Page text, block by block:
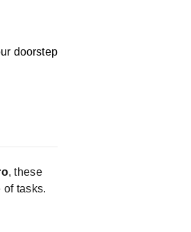
doorstep
, these
tasks.